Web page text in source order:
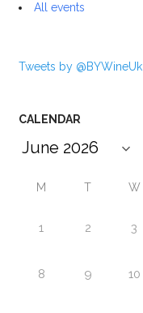
All events
Tweets by @BYWineUk
CALENDAR
M T W
1 2 3
8 9 10